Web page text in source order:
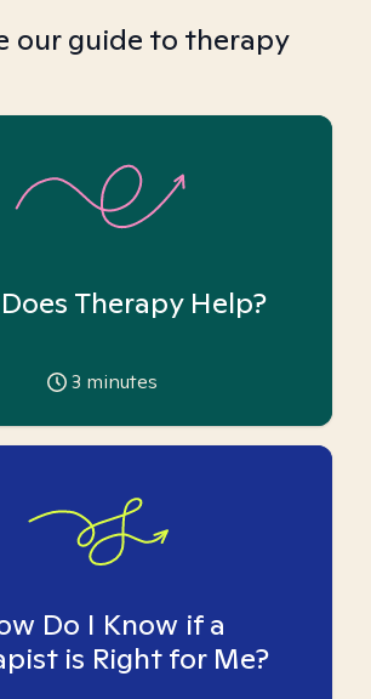
our guide to therapy
Therapy Help?
3 minutes
Do I Know if a
is Right for Me?